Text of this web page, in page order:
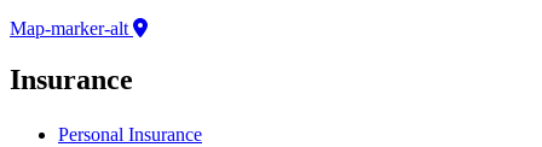
Map-marker-alt
Insurance
Personal Insurance